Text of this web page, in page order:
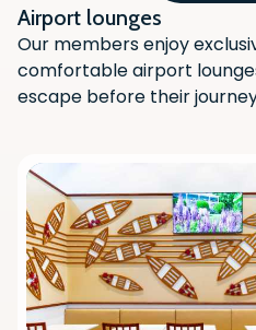
Airport lounges
Our members enjoy
comfortable airport
escape before their
Scan the QR
camera to